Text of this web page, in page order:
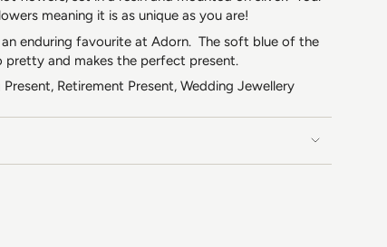
meaning it is as unique as you are!
enduring favourite at Adorn. The soft blue of the
and makes the perfect present.
Retirement Present, Wedding Jewellery